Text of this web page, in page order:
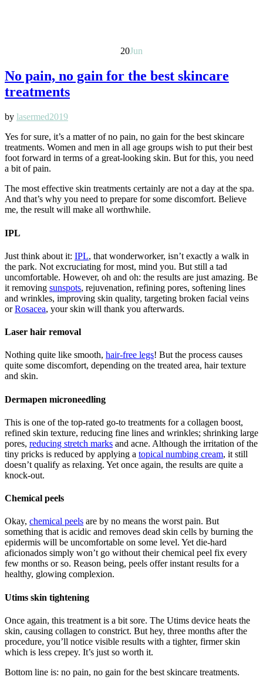
20Jun
No pain, no gain for the best skincare
treatments
by lasermed2019
Yes for sure, it’s a matter of no pain, no gain for the best skincare
treatments. Women and men in all age groups wish to put their best
foot forward in terms of a great-looking skin. But for this, you need
a bit of pain.
The most effective skin treatments certainly are not a day at the spa.
And that’s why you need to prepare for some discomfort. Believe
me, the result will make all worthwhile.
IPL
Just think about it: IPL, that wonderworker, isn’t exactly a walk in
the park. Not excruciating for most, mind you. But still a tad
uncomfortable. However, oh and oh: the results are just amazing. Be
it removing sunspots, rejuvenation, refining pores, softening lines
and wrinkles, improving skin quality, targeting broken facial veins
orRosacea, your skin will thank you afterwards.
Laser hair removal
Nothing quite like smooth, hair-free legs! But the process causes
quite some discomfort, depending on the treated area, hair texture
and skin.
Dermapen microneedling
This is one of the top-rated go-to treatments for a collagen boost,
refined skin texture, reducing fine lines and wrinkles; shrinking large
pores, reducing stretch marks and acne. Although the irritation of the
tiny pricks is reduced by applying a topical numbing cream, it still
doesn’t qualify as relaxing. Yet once again, the results are quite a
knock-out.
Chemical peels
Okay, chemical peels are by no means the worst pain. But
something that is acidic and removes dead skin cells by burning the
epidermis will be uncomfortable on some level. Yet die-hard
aficionados simply won’t go without their chemical peel fix every
few months or so. Reason being, peels offer instant results for a
healthy, glowing complexion.
Utims skin tightening
Once again, this treatment is a bit sore. The Utims device heats the
skin, causing collagen to constrict. But hey, three months after the
procedure, you’ll notice visible results with a tighter, firmer skin
which is less crepey. It’s just so worth it.
Bottom line is: no pain, no gain for the best skincare treatments.